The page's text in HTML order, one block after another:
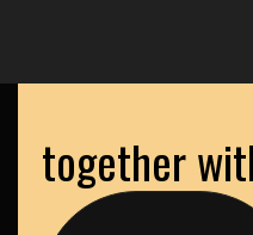
together